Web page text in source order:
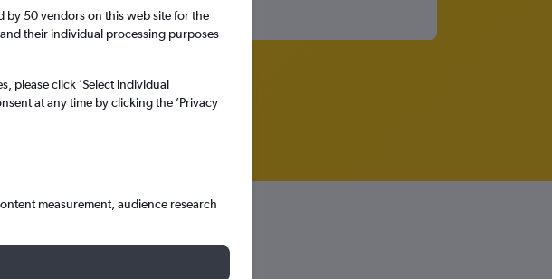
50 vendors on this web site for the
their individual processing purposes
please click ’Select individual
at any time by clicking the ’Privacy
measurement, audience research